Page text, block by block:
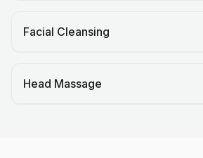
Facial Cleansing
Head Massage